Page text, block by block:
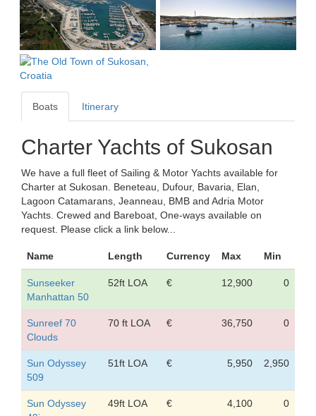
Boats Itinerary
Charter Yachts of Sukosan
We have a full fleet of Sailing & Motor Yachts available for
Charter at Sukosan. Beneteau, Dufour, Bavaria, Elan,
Lagoon Catamarans, Jeanneau, BMB and Adria Motor
Yachts. Crewed and Bareboat, One-ways available on
request. Please click a link below...
Name Length Currency Max Min
Sunseeker
Manhattan 50
52ft LOA € 12,900 0
Sunreef 70
Clouds
70 ft LOA € 36,750 0
Sun Odyssey
509
51ft LOA € 5,950 2,950
Sun Odyssey
49ft LOA € 4,100 0